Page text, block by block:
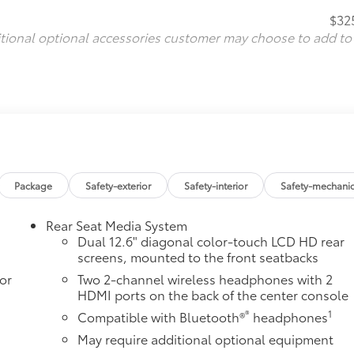
optional accessories customer may choose to add to
Package Safety-exterior Safety-interior Safety-
Rear Seat Media System
Dual 12.6" diagonal color-touch LCD HD rear
screens, mounted to the front seatbacks
Two 2-channel wireless headphones with 2
HDMI ports on the back of the center console
Compatible with Bluetooth®® headphones1
May require additional optional equipment